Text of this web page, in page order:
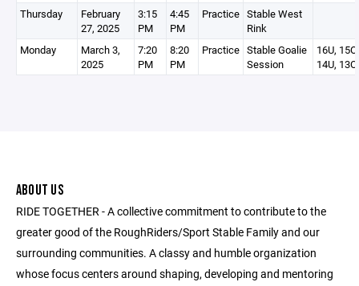
Thursday
February
27, 2025
3:15
PM
4:45
PM
Practice Stable West
Rink
Monday
March 3,
2025
7:20
PM
8:20
PM
Practice Stable Goalie
Session
16U, 15O,
14U, 13O
ABOUT US
RIDE TOGETHER - A collective commitment to contribute to the
greater good of the RoughRiders/Sport Stable Family and our
surrounding communities. A classy and humble organization
whose focus centers around shaping, developing and mentoring